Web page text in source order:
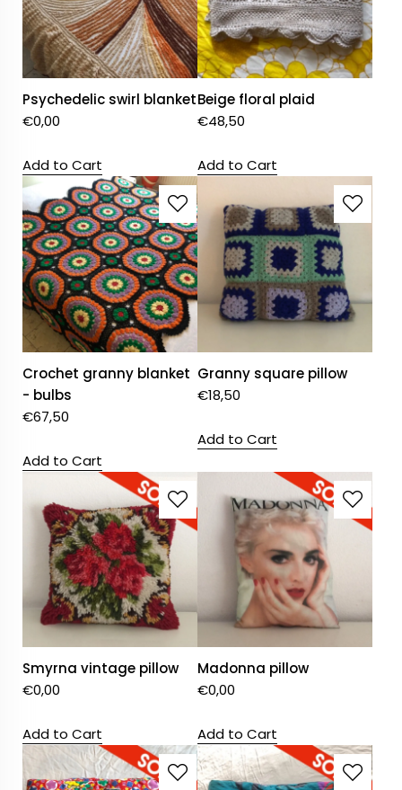
Psychedelic swirl blanket
€0,00
Add to Cart
Beige floral plaid
€48,50
Add to Cart
Crochet granny blanket
- bulbs
€67,50
Add to Cart
Granny square pillow
€18,50
Add to Cart
Smyrna vintage pillow
€0,00
Add to Cart
Madonna pillow
€0,00
Add to Cart